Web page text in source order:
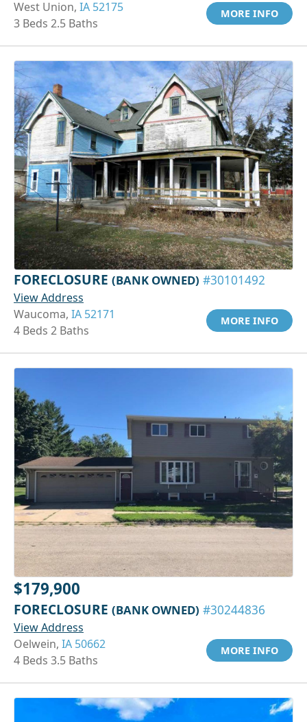
West Union, IA 52175
3 Beds 2.5 Baths
MORE INFO
FORECLOSURE (BANK OWNED) #30101492
View Address
Waucoma, IA 52171
4 Beds 2 Baths
MORE INFO
$179,900
FORECLOSURE (BANK OWNED) #30244836
View Address
Oelwein, IA 50662
4 Beds 3.5 Baths
MORE INFO